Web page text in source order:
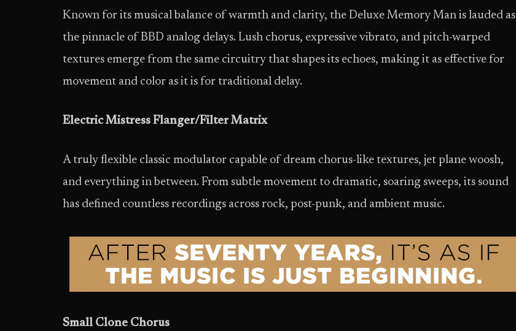
Known for its musical balance of warmth and clarity, the Deluxe Memory Man is lauded as
the pinnacle of BBD analog delays. Lush chorus, expressive vibrato, and pitch-warped
textures emerge from the same circuitry that shapes its echoes, making it as effective for
movement and color as it is for traditional delay.
Electric Mistress Flanger/Filter Matrix
A truly flexible classic modulator capable of dream chorus-like textures, jet plane woosh,
and everything in between. From subtle movement to dramatic, soaring sweeps, its sound
has defined countless recordings across rock, post-punk, and ambient music.
Small Clone Chorus